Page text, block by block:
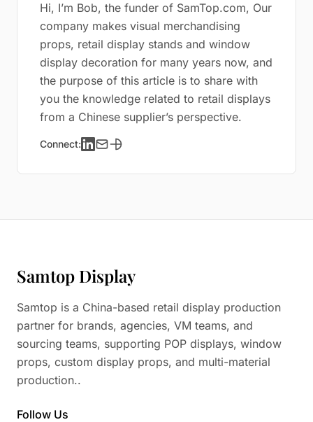
Hi, I’m Bob, the funder of SamTop.com, Our
company makes visual merchandising
props, retail display stands and window
display decoration for many years now, and
the purpose of this article is to share with
you the knowledge related to retail displays
from a Chinese supplier’s perspective.
Connect:
Samtop Display
Samtop is a China-based retail display production
partner for brands, agencies, VM teams, and
sourcing teams, supporting POP displays, window
props, custom display props, and multi-material
production..
Follow Us